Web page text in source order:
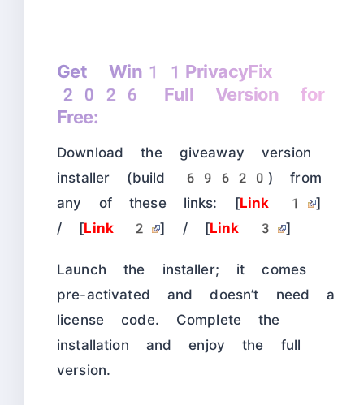
Get Win11PrivacyFix
2026 Full Version for
Free:
Download the giveaway version
installer (build 69620) from
any of these links: [Link 1
]
/ [Link 2 ] / [Link 3 ]
Launch the installer; it comes
pre-activated and doesn’t need a
license code. Complete the
installation and enjoy the full
version.